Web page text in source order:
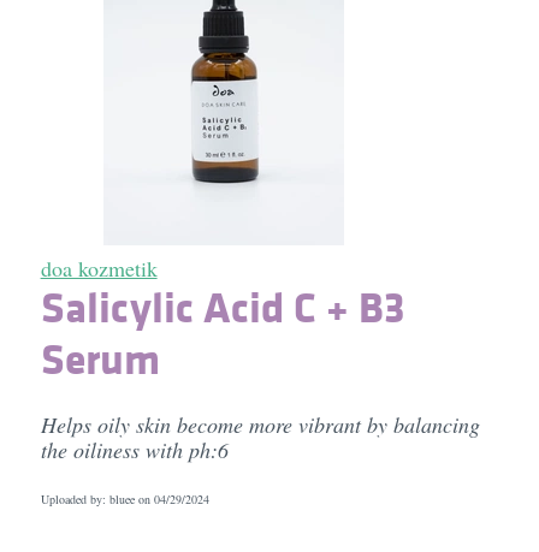
doa kozmetik
Salicylic Acid C + B3
Serum
Helps oily skin become more vibrant by balancing
the oiliness with ph:6
Uploaded by: bluee on 04/29/2024